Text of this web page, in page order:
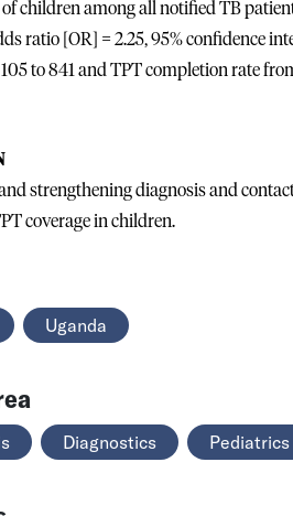
children among all notified TB
ratio [OR] = 2.25, 95% confidence
to 841 and TPT completion rate
strengthening diagnosis and
coverage in children.
Uganda
Diagnostics Pediatrics